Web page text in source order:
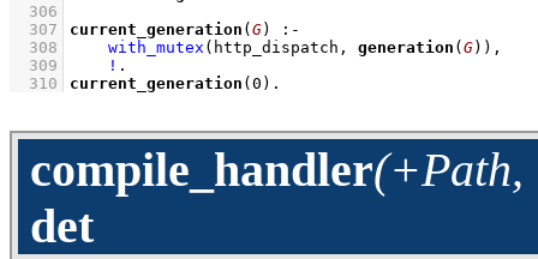
  306
  307
current_generation ( G)
:-
  308
with_mutex (http_dispatch, generation ( G)) ,
  309
!
  310
current_generation ( 0 ) .
compile_handler(+Path,
det